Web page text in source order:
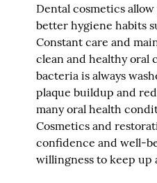
Dental cosmetics
better hygiene habits
Constant care and
clean and healthy oral
bacteria is always
plaque buildup and
many oral health
Cosmetics and
confidence and well-
willingness to keep up